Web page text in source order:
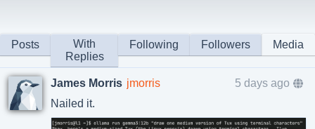
Posts
With
Replies
Following Followers Media
James Morris jmorris
5 days ago
Nailed it.